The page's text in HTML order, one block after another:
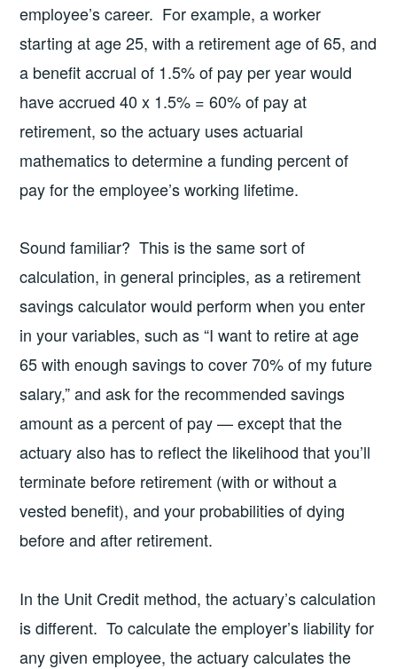
employee’s career. For example, a worker
starting at age 25, with a retirement age of 65, and
a benefit accrual of 1.5% of pay per year would
have accrued 40 x 1.5% = 60% of pay at
retirement, so the actuary uses actuarial
mathematics to determine a funding percent of
pay for the employee’s working lifetime.
Sound familiar? This is the same sort of
calculation, in general principles, as a retirement
savings calculator would perform when you enter
in your variables, such as “I want to retire at age
65 with enough savings to cover 70% of my future
salary,” and ask for the recommended savings
amount as a percent of pay — except that the
actuary also has to reflect the likelihood that you’ll
terminate before retirement (with or without a
vested benefit), and your probabilities of dying
before and after retirement.
In the Unit Credit method, the actuary’s calculation
is different. To calculate the employer’s liability for
any given employee, the actuary calculates the